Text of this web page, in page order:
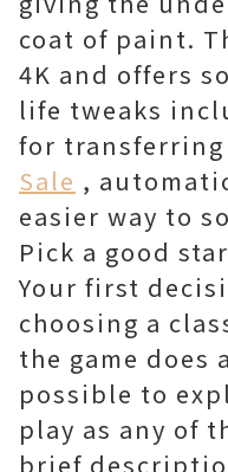
coat of paint.
4K and offers
life tweaks
for transferring
Sale ,
easier way to
Pick a good
Your first
choosing a
the game does
possible to
play as any of
brief